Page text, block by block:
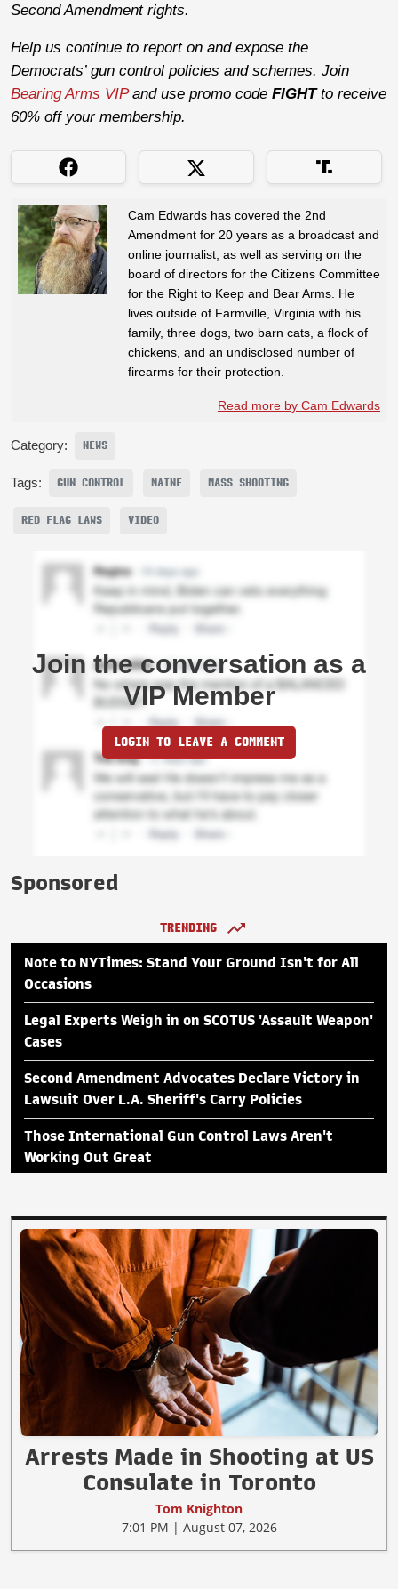
Second Amendment rights.
Help us continue to report on and expose the
Democrats’ gun control policies and schemes. Join
Bearing Arms VIPand use promo code FIGHTto receive
60% off your membership.
Cam Edwards has covered the 2nd
Amendment for 20 years as a broadcast and
online journalist, as well as serving on the
board of directors for the Citizens Committee
for the Right to Keep and Bear Arms. He
lives outside of Farmville, Virginia with his
family, three dogs, two barn cats, a flock of
chickens, and an undisclosed number of
firearms for their protection.
Read more by Cam Edwards
Category: NEWS
Tags: GUN CONTROL MAINE MASS SHOOTING
RED FLAG LAWS VIDEO
Join the conversation as a
VIP Member
LOGIN TO LEAVE A COMMENT
Sponsored
TRENDING
Note to NYTimes: Stand Your Ground Isn't for All
Occasions
Legal Experts Weigh in on SCOTUS 'Assault Weapon'
Cases
Second Amendment Advocates Declare Victory in
Lawsuit Over L.A. Sheriff's Carry Policies
Those International Gun Control Laws Aren't
Working Out Great
Arrests Made in Shooting at US
Consulate in Toronto
Tom Knighton
7:01 PM | August 07, 2026